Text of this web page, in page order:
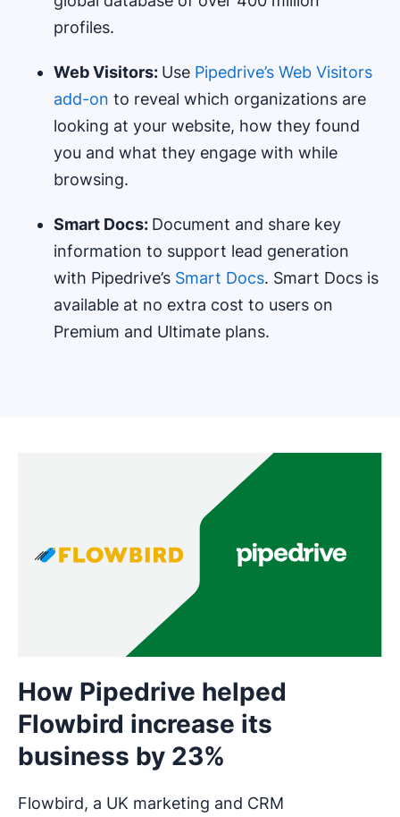
profiles.
Web Visitors: Use Pipedrive’s Web Visitors
add-on to reveal which organizations are
looking at your website, how they found
you and what they engage with while
browsing.
Smart Docs: Document and share key
information to support lead generation
with Pipedrive’s Smart Docs. Smart Docs is
available at no extra cost to users on
Premium and Ultimate plans.
How Pipedrive helped
Flowbird increase its
business by 23%
Flowbird, a UK marketing and CRM